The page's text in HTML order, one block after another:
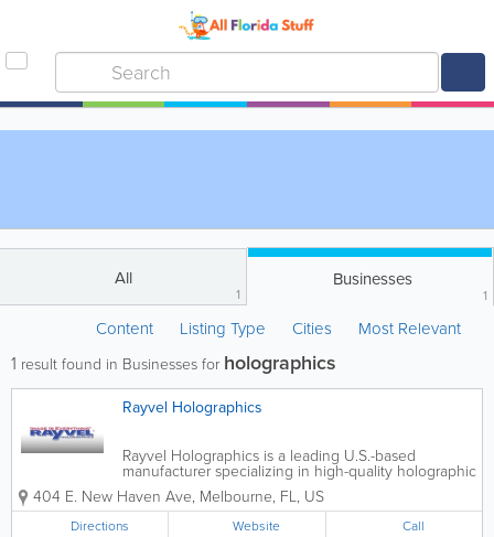
All
1
Businesses
1
Content Listing Type Cities Most Relevant
1 result found in Businesses for holographics
Rayvel Holographics
Rayvel Holographics is a leading U.S.-based
manufacturer specializing in high-quality holographic
films, holographic paper, custom holographic
laminates, and specialty decorative materials.
Serving clients across multiple industries,...
404 E. New Haven Ave, Melbourne, FL, US
Directions Website Call